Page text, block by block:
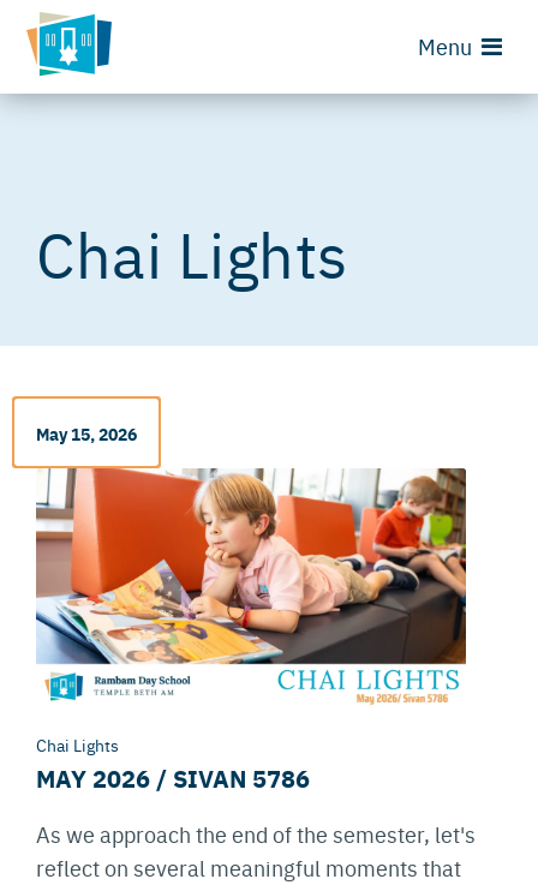
Menu
Chai Lights
May 15, 2026
Chai Lights
MAY 2026 / SIVAN 5786
As we approach the end of the semester, let's
reflect on several meaningful moments that